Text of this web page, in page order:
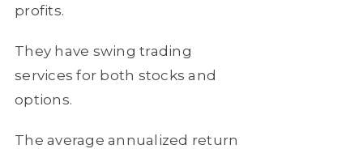
profits.
They have swing trading
services for both stocks and
options.
The average annualized return